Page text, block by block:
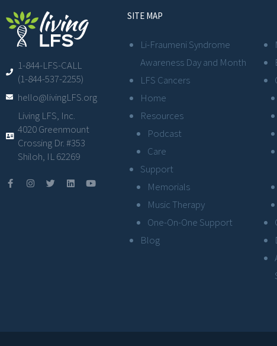
1-844-LFS-CALL
(1-844-537-2255)
hello@livingLFS.org
Living LFS, Inc.
4020 Greenmount
Crossing Dr. #353
Shiloh, IL 62269
SITE MAP
Li-Fraumeni Syndrome
Awareness Day and Month
LFS Cancers
Home
Resources
Podcast
Care
Support
Memorials
Music Therapy
One-On-One Support
Blog